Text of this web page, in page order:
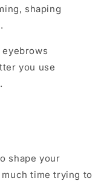
shaping
you use
shape your
time trying to